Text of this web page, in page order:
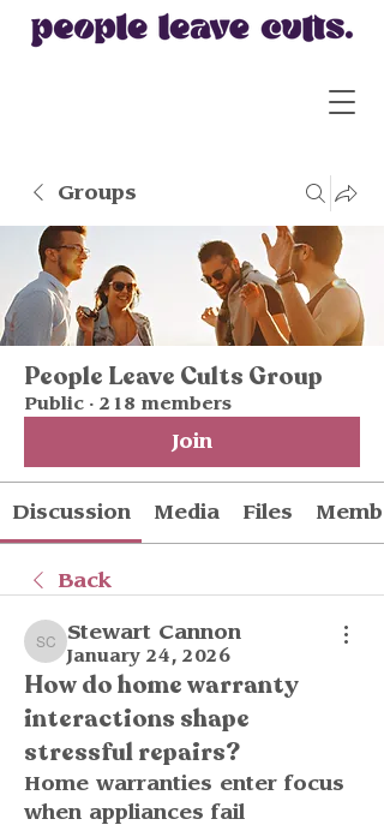
Groups
People Leave Cults Group
Public · 218 members
Join
Discussion Media Files
Back
Stewart Cannon
Stewart Cannon
January 24, 2026
How do home warranty
interactions shape
stressful repairs?
Home warranties enter focus
when appliances fail